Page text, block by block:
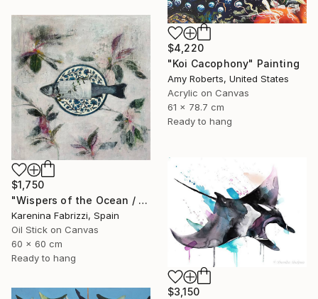
$4,220
"Koi Cacophony" Painting
Amy Roberts, United States
Acrylic on Canvas
61 x 78.7 cm
Ready to hang
$1,750
"Wispers of the Ocean / Tiles 1" Painting
Karenina Fabrizzi, Spain
Oil Stick on Canvas
60 x 60 cm
Ready to hang
$3,150